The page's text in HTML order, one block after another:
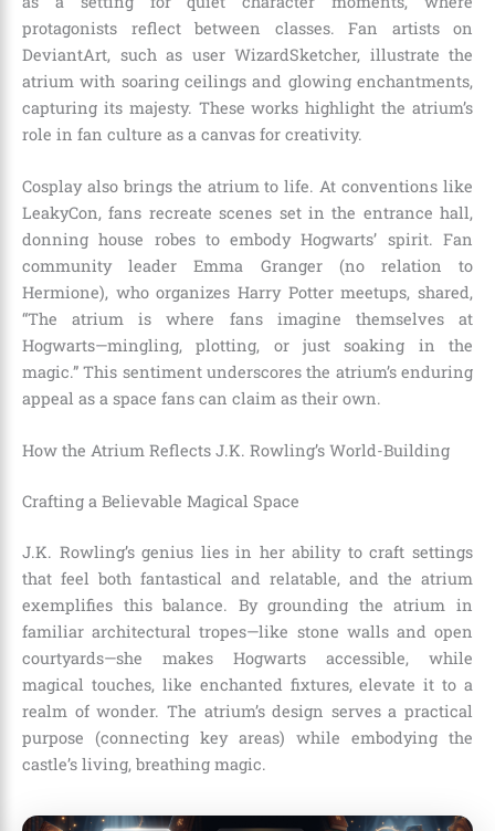
protagonists reflect between classes. Fan artists on
DeviantArt, such as user WizardSketcher, illustrate the
atrium with soaring ceilings and glowing enchantments,
capturing its majesty. These works highlight the atrium’s
role in fan culture as a canvas for creativity.
Cosplay also brings the atrium to life. At conventions like
LeakyCon, fans recreate scenes set in the entrance hall,
donning house robes to embody Hogwarts’ spirit. Fan
community leader Emma Granger (no relation to
Hermione), who organizes Harry Potter meetups, shared,
“The atrium is where fans imagine themselves at
Hogwarts—mingling, plotting, or just soaking in the
magic.” This sentiment underscores the atrium’s enduring
appeal as a space fans can claim as their own.
How the Atrium Reflects J.K. Rowling’s World-Building
Crafting a Believable Magical Space
J.K. Rowling’s genius lies in her ability to craft settings
that feel both fantastical and relatable, and the atrium
exemplifies this balance. By grounding the atrium in
familiar architectural tropes—like stone walls and open
courtyards—she makes Hogwarts accessible, while
magical touches, like enchanted fixtures, elevate it to a
realm of wonder. The atrium’s design serves a practical
purpose (connecting key areas) while embodying the
castle’s living, breathing magic.